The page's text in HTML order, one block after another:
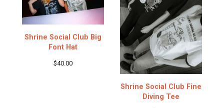
Shrine Social Club Big
Font Hat
$40.00
Shrine Social Club Fine
Diving Tee